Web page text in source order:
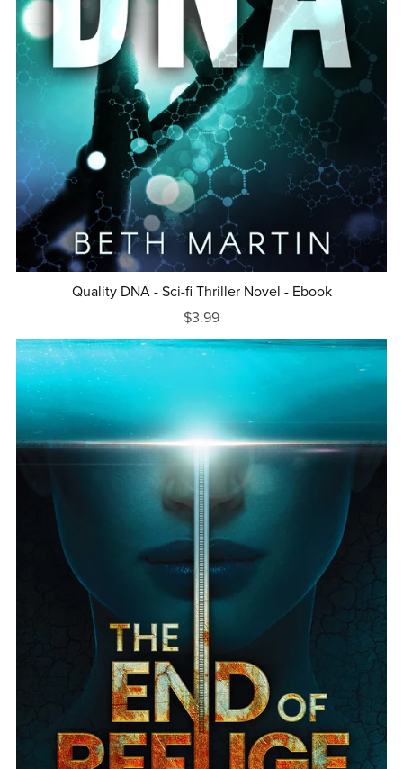
Quality DNA - Sci-fi Thriller Novel - Ebook
$3.99